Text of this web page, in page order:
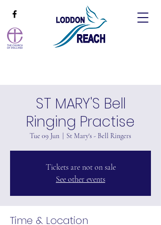
ST MARY'S Bell
Ringing Practise
Tue 09 Jun St Mary's - Bell Ringers
Tickets are not on sale
See other events
Time & Location